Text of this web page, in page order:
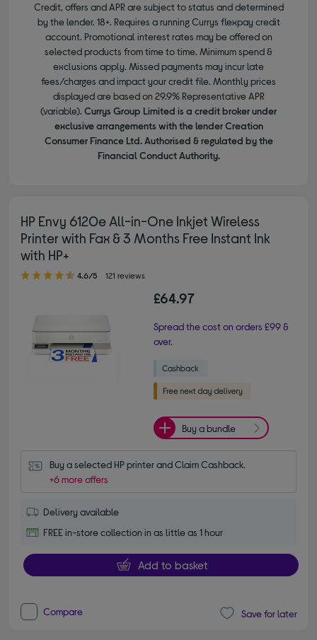
Credit, offers and APR are subject to status and determined
by the lender. 18+. Requires a running Currys flexpay credit
account. Promotional interest rates may be offered on
selected products from time to time. Minimum spend &
exclusions apply. Missed payments may incur late
fees/charges and impact your credit file. Monthly prices
displayed are based on 29.9% Representative APR
(variable). Currys Group Limited is a credit broker under
exclusive arrangements with the lender Creation
Consumer Finance Ltd. Authorised & regulated by the
Financial Conduct Authority.
HP Envy 6120e All-in-One Inkjet Wireless
Printer with Fax & 3 Months Free Instant Ink
with HP+
4.60 out of 5 stars
4.6/5 121 reviews
£64.97
Spread the cost on orders £99 &
over.
Buy a bundle
Buy a selected HP printer and Claim Cashback.
+6 more offers
Delivery available
FREE in-store collection in as little as 1 hour
Add to basket
Compare Save for later